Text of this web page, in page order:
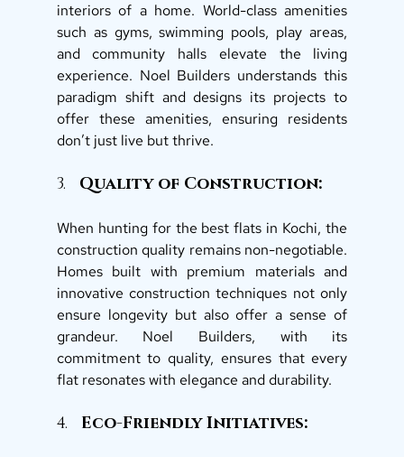
interiors of a home. World-class amenities
such as gyms, swimming pools, play areas,
and community halls elevate the living
experience. Noel Builders understands this
paradigm shift and designs its projects to
offer these amenities, ensuring residents
don’t just live but thrive.
3. Quality of Construction:
When hunting for the best flats in Kochi, the
construction quality remains non-negotiable.
Homes built with premium materials and
innovative construction techniques not only
ensure longevity but also offer a sense of
grandeur. Noel Builders, with its
commitment to quality, ensures that every
flat resonates with elegance and durability.
4. Eco-Friendly Initiatives: